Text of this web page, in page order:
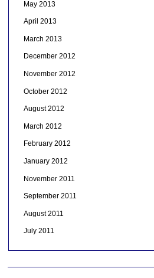
May 2013
April 2013
March 2013
December 2012
November 2012
October 2012
August 2012
March 2012
February 2012
January 2012
November 2011
September 2011
August 2011
July 2011